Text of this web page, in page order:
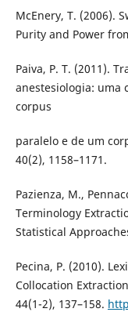
McEnery, T. (2006).
Purity and Power
Paiva, P. T. (2011).
anestesiologia: uma
corpus
paralelo e de um
40(2), 1158–1171.
Pazienza, M.,
Terminology
Statistical
Pecina, P. (2010).
Collocation
44(1-2), 137–158.